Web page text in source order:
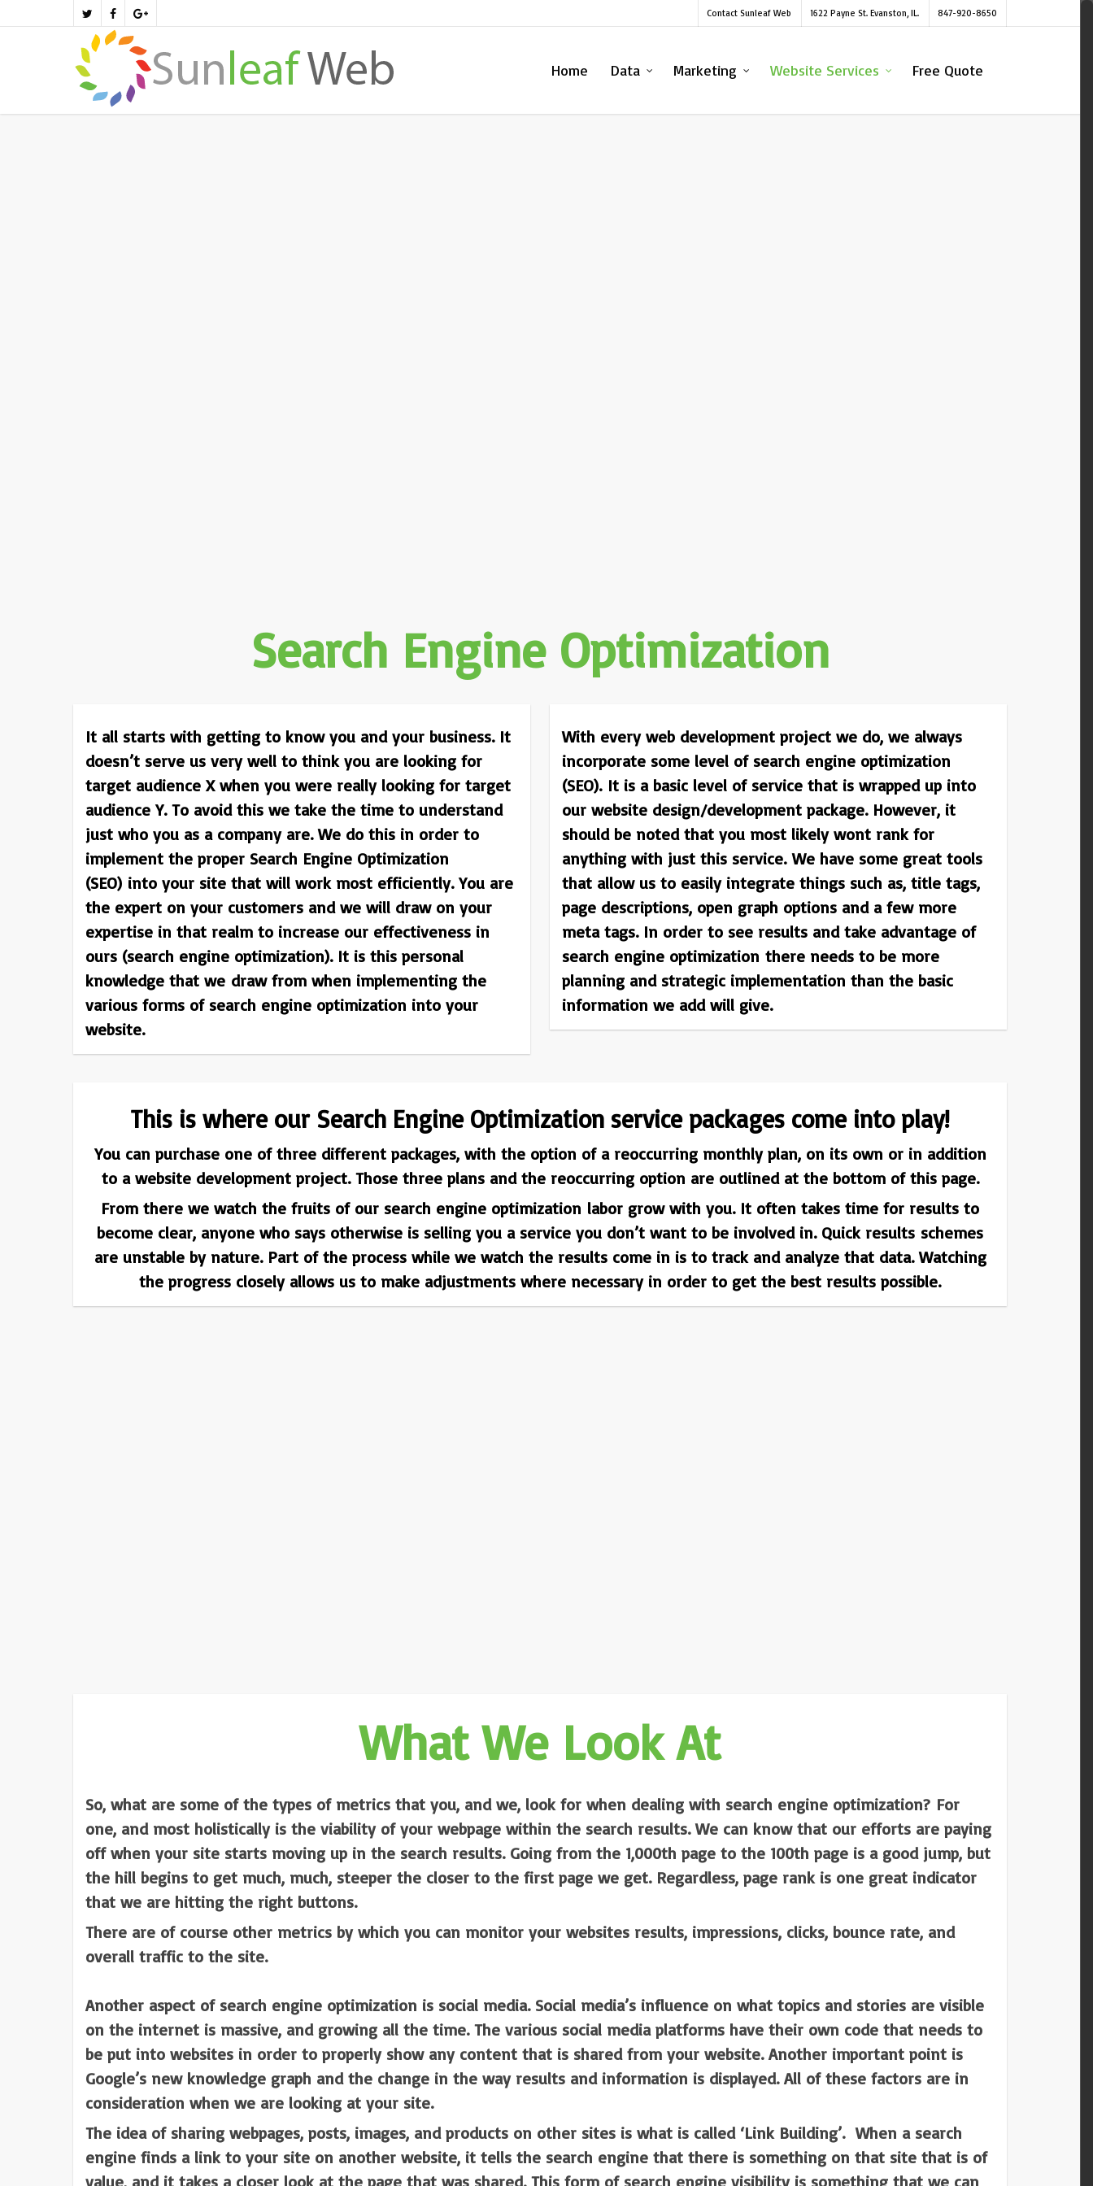
Contact Sunleaf Web 1622 Payne St. Evanston, IL. 847-920-8650
Home Data Marketing Website Services Free Quote
Search Engine Optimization
It all starts with getting to know you and your business. It
doesn’t serve us very well to think you are looking for
target audience X when you were really looking for target
audience Y. To avoid this we take the time to understand
just who you as a company are. We do this in order to
implement the proper Search Engine Optimization
(SEO) into your site that will work most efficiently. You are
the expert on your customers and we will draw on your
expertise in that realm to increase our effectiveness in
ours (search engine optimization). It is this personal
knowledge that we draw from when implementing the
various forms of search engine optimization into your
website.
With every web development project we do, we always
incorporate some level of search engine optimization
(SEO). It is a basic level of service that is wrapped up into
our website design/development package. However, it
should be noted that you most likely wont rank for
anything with just this service. We have some great tools
that allow us to easily integrate things such as, title tags,
page descriptions, open graph options and a few more
meta tags. In order to see results and take advantage of
search engine optimization there needs to be more
planning and strategic implementation than the basic
information we add will give.
This is where our Search Engine Optimization service packages come into play!
You can purchase one of three different packages, with the option of a reoccurring monthly plan, on its own or in addition
to a website development project. Those three plans and the reoccurring option are outlined at the bottom of this page.
From there we watch the fruits of our search engine optimization labor grow with you. It often takes time for results to
become clear, anyone who says otherwise is selling you a service you don’t want to be involved in. Quick results schemes
are unstable by nature. Part of the process while we watch the results come in is to track and analyze that data. Watching
the progress closely allows us to make adjustments where necessary in order to get the best results possible.
What We Look At
So, what are some of the types of metrics that you, and we, look for when dealing with search engine optimization? For
one, and most holistically is the viability of your webpage within the search results. We can know that our efforts are paying
off when your site starts moving up in the search results. Going from the 1,000th page to the 100th page is a good jump, but
the hill begins to get much, much, steeper the closer to the first page we get. Regardless, page rank is one great indicator
that we are hitting the right buttons.
There are of course other metrics by which you can monitor your websites results, impressions, clicks, bounce rate, and
overall traffic to the site.
Another aspect of search engine optimization is social media. Social media’s influence on what topics and stories are visible
on the internet is massive, and growing all the time. The various social media platforms have their own code that needs to
be put into websites in order to properly show any content that is shared from your website. Another important point is
Google’s new knowledge graph and the change in the way results and information is displayed. All of these factors are in
consideration when we are looking at your site.
The idea of sharing webpages, posts, images, and products on other sites is what is called ‘Link Building’. When a search
engine finds a link to your site on another website, it tells the search engine that there is something on that site that is of
value, and it takes a closer look at the page that was shared. This form of search engine visibility is something that we can